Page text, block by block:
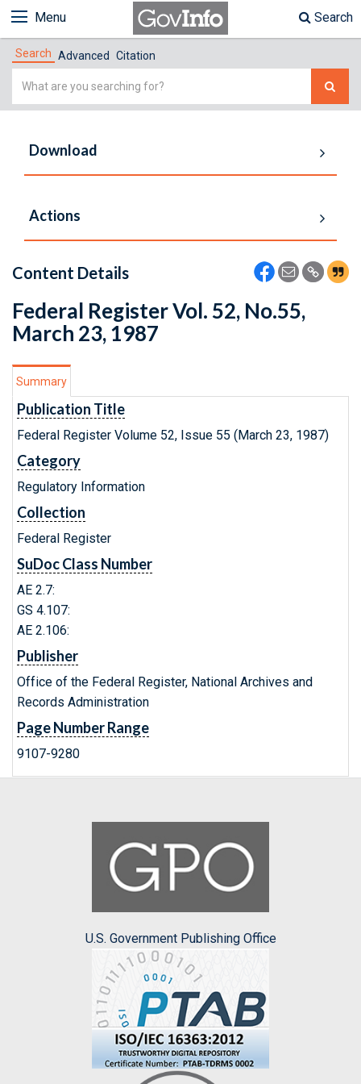
Menu Search
Search Advanced Citation
Simple
Download
Actions
Content Details
Federal Register Vol. 52, No.55,
March 23, 1987
Summary
Publication Title
Federal Register Volume 52, Issue 55 (March 23, 1987)
Category
Regulatory Information
Collection
Federal Register
SuDoc Class Number
AE 2.7:
GS 4.107:
AE 2.106:
Publisher
Office of the Federal Register, National Archives and
Records Administration
Page Number Range
9107-9280
U.S. Government Publishing Office